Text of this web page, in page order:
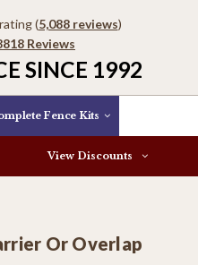
(5,088 reviews)
Reviews
SINCE 1992
Fence Kits
& MoreView Discounts
Or Overlap